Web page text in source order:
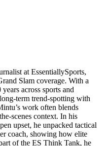
at EssentiallySports,
Slam coverage. With a
across sports and
trend‑spotting with
work often blends
context. In his
upset, he unpacked tactical
coach, showing how elite
of the ES Think Tank, he